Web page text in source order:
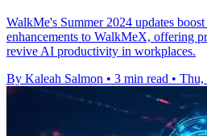
WalkMe's Summer 2024 updates
enhancements to WalkMeX, offering
revive AI productivity in workplaces.
By Kaleah Salmon • 3 min read • Thu,